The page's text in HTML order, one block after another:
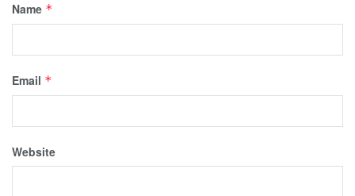
Name *
Email *
Website